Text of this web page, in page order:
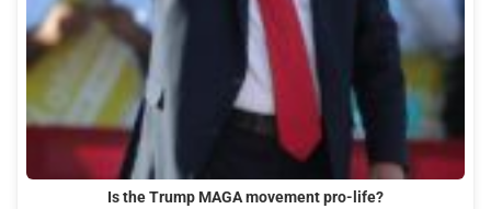
Is the Trump MAGA movement pro-life?